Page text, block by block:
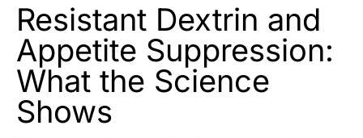
Resistant Dextrin and
Appetite Suppression:
What the Science
Shows